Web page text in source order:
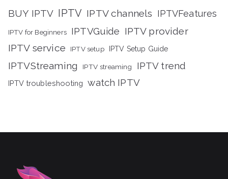
BUY IPTV IPTV IPTV channels IPTVFeatures
IPTV for Beginners IPTVGuide IPTV provider
IPTV service IPTV setup IPTV Setup Guide
IPTVStreaming IPTV streaming IPTV trend
IPTV troubleshooting watch IPTV